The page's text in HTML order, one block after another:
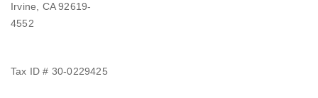
Irvine, CA 92619-
4552
Tax ID # 30-0229425